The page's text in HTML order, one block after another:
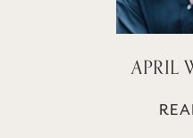
APRIL